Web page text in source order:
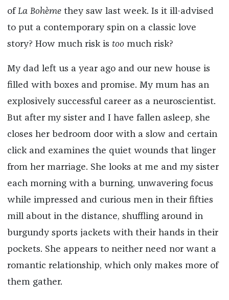
ofLa Bohèmethey saw last week. Is it ill-advised
to put a contemporary spin on a classic love
story? How much risk is toomuch risk?
My dad left us a year ago and our new house is
filled with boxes and promise. My mum has an
explosively successful career as a neuroscientist.
But after my sister and I have fallen asleep, she
closes her bedroom door with a slow and certain
click and examines the quiet wounds that linger
from her marriage. She looks at me and my sister
each morning with a burning, unwavering focus
while impressed and curious men in their fifties
mill about in the distance, shuffling around in
burgundy sports jackets with their hands in their
pockets. She appears to neither need nor want a
romantic relationship, which only makes more of
them gather.